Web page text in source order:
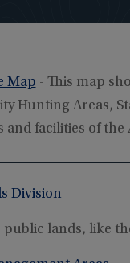
Map - This map
Hunting Areas,
and facilities of
Division
public lands, like